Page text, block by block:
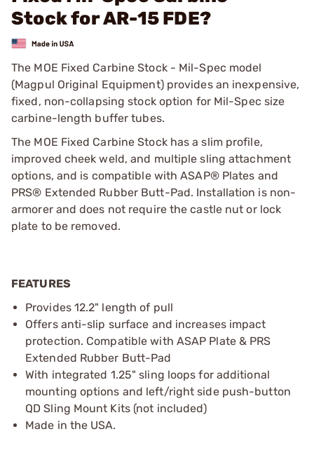
Stock for AR-15 FDE?
The MOE Fixed Carbine Stock - Mil-Spec model
(Magpul Original Equipment) provides an inexpensive,
fixed, non-collapsing stock option for Mil-Spec size
carbine-length buffer tubes.
The MOE Fixed Carbine Stock has a slim profile,
improved cheek weld, and multiple sling attachment
options, and is compatible with ASAP® Plates and
PRS® Extended Rubber Butt-Pad. Installation is non-
armorer and does not require the castle nut or lock
plate to be removed.
FEATURES
Provides 12.2" length of pull
Offers anti-slip surface and increases impact
protection. Compatible with ASAP Plate & PRS
Extended Rubber Butt-Pad
With integrated 1.25" sling loops for additional
mounting options and left/right side push-button
QD Sling Mount Kits (not included)
Made in the USA.